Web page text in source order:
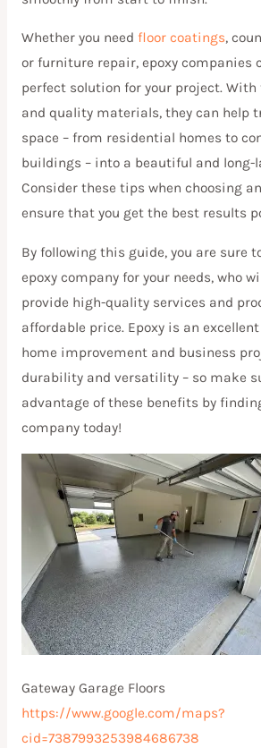
Whether you need floor coatings,
or furniture repair, epoxy companies
perfect solution for your project.
and quality materials, they can help
space – from residential homes to
buildings – into a beautiful and long-
Consider these tips when choosing
ensure that you get the best results
By following this guide, you are sure
epoxy company for your needs, who
provide high-quality services and
affordable price. Epoxy is an
home improvement and business
durability and versatility – so make
advantage of these benefits by
company today!
Gateway Garage Floors
https://www.google.com/maps?
cid=7387993253984686738